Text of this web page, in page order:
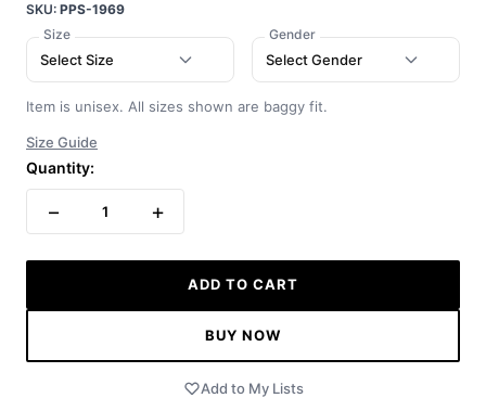
SKU: PPS-1969
Size
Select Size
Gender
Select Gender
Item is unisex. All sizes shown are baggy fit.
Size Guide
Quantity:
− 1 +
ADD TO CART
BUY NOW
Add to My Lists